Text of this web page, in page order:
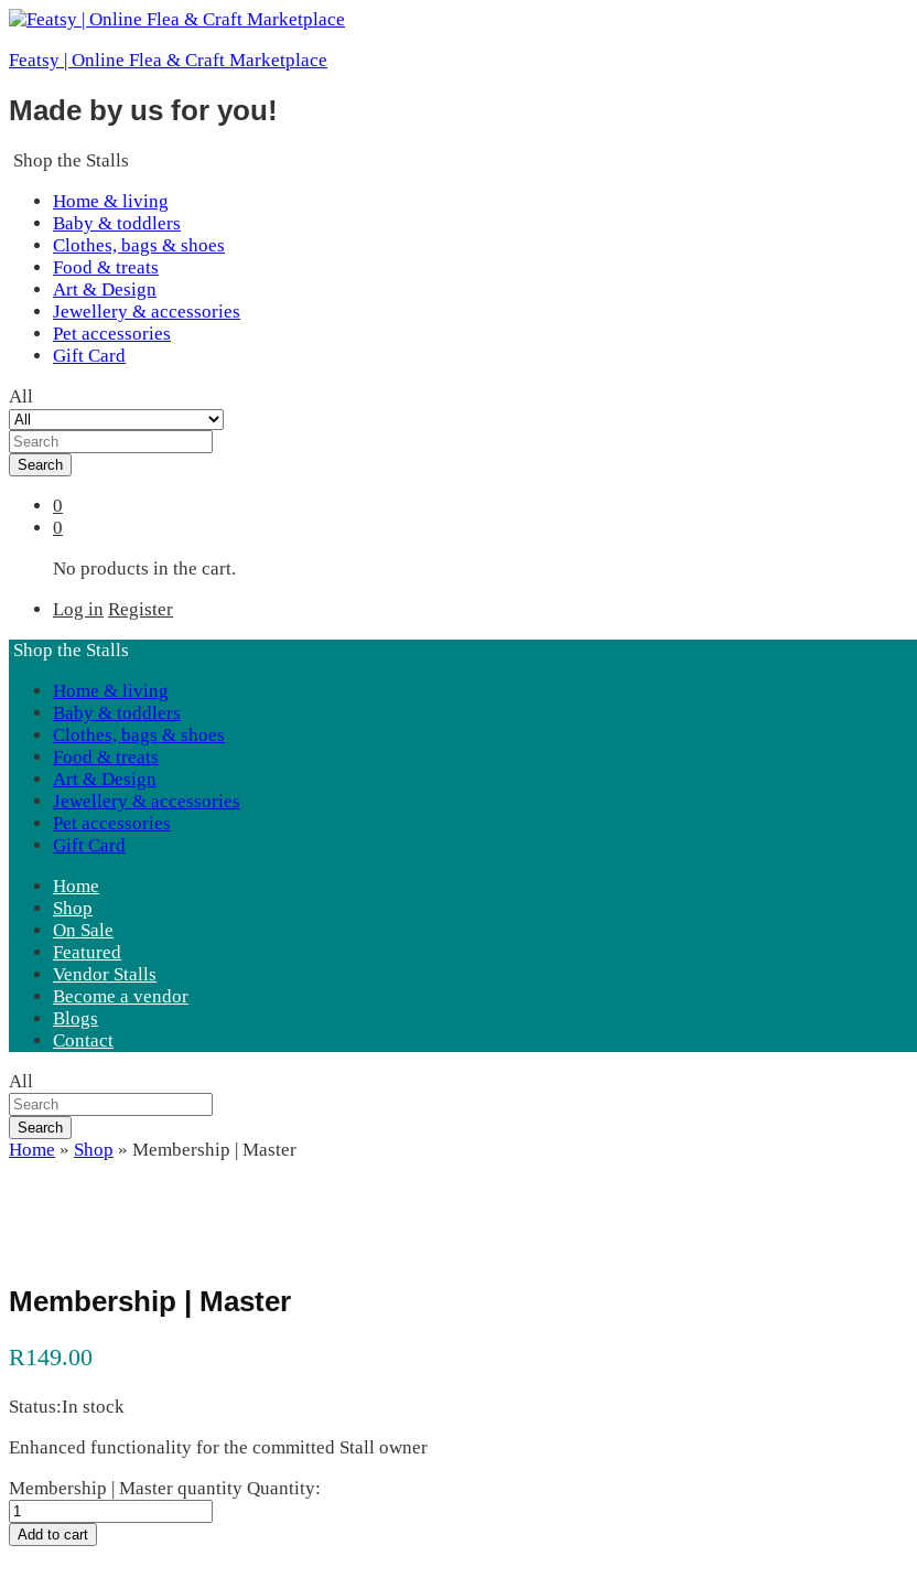
Featsy | Online Flea & Craft Marketplace
Made by us for you!
Shop the Stalls
Home & living
Baby & toddlers
Clothes, bags & shoes
Food & treats
Art & Design
Jewellery & accessories
Pet accessories
Gift Card
All
Search
0
0
No products in the cart.
Log in Register
Shop the Stalls
Home & living
Baby & toddlers
Clothes, bags & shoes
Food & treats
Art & Design
Jewellery & accessories
Pet accessories
Gift Card
Home
Shop
On Sale
Featured
Vendor Stalls
Become a vendor
Blogs
Contact
All
Search
Home » Shop » Membership | Master
Membership | Master
R149.00
Status:In stock
Enhanced functionality for the committed Stall owner
Membership | Master quantity Quantity:
Add to cart